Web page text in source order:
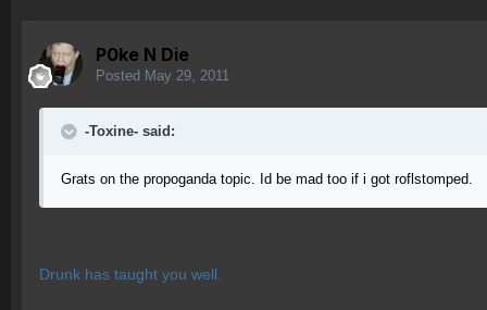
P0ke N Die
Posted May 29, 2011
-Toxine- said:
Grats on the propoganda topic. Id be mad too if i got roflstomped.
Drunk has taught you well.